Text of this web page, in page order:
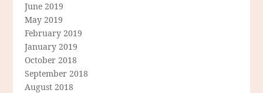
June 2019
May 2019
February 2019
January 2019
October 2018
September 2018
August 2018